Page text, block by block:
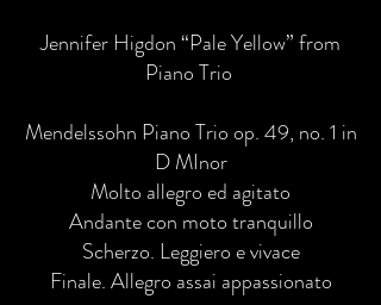
Jennifer Higdon “Pale Yellow” from
Piano Trio
Mendelssohn Piano Trio op. 49, no. 1 in
D MInor
Molto allegro ed agitato
Andante con moto tranquillo
Scherzo. Leggiero e vivace
Finale. Allegro assai appassionato